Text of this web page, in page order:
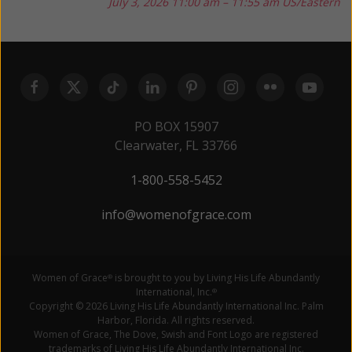
PO BOX 15907
Clearwater, FL 33766
1-800-558-5452
info@womenofgrace.com
Women of Grace® is brought to you by Living His Life Abundantly
International, Inc.®
Copyright © 2026 Living His Life Abundantly International Inc. Palm
Harbor, Florida. All rights reserved.
Women of Grace, The Dove, Swish and Font Logo are registered
trademarks of Living His Life Abundantly International Inc.